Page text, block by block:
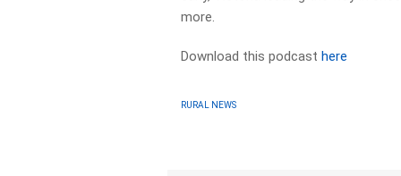
more.
Download this podcasthere
RURAL NEWS